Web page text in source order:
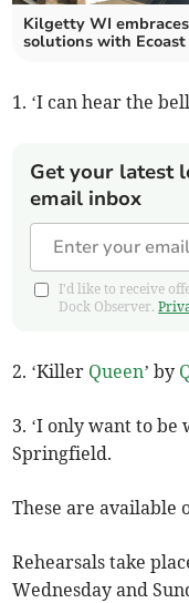
Kilgetty WI
solutions with Ecoast
1. ‘I can hear the
Get your latest
email inbox
I'd like to receive
Dock Observer.
2. ‘Killer Queen’ by
3. ‘I only want to be
Springfield.
These are available
Rehearsals take
Wednesday and